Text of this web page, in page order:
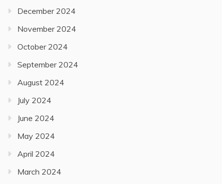
December 2024
November 2024
October 2024
September 2024
August 2024
July 2024
June 2024
May 2024
April 2024
March 2024